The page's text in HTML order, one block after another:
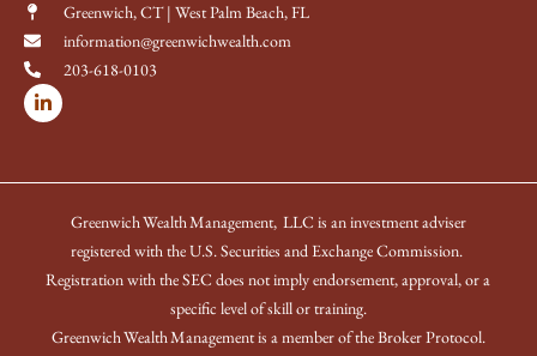
Greenwich, CT | West Palm Beach, FL
information@greenwichwealth.com
203-618-0103
L
i
n
d
n
Greenwich Wealth Management, LLC is an investment adviser
registered with the U.S. Securities and Exchange Commission.
Registration with the SEC does not imply endorsement, approval, or a
specific level of skill or training.
Greenwich Wealth Management is a member of the Broker Protocol.